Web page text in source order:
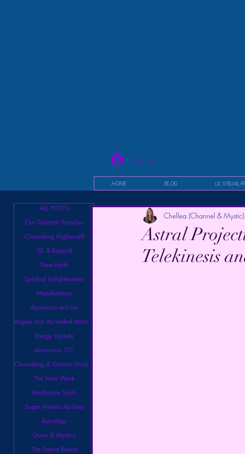
Log In
HOME BLOG UL VISUAL/
ALL POSTS
Our Galactic Families
Channeling Higher-self
5D & Beyond
New Earth
Spiritual Enlightenment
Manifestation
Ascension Articles
Angels and Ascended Masters
Energy Update
Ascension 101
Channeling & Gnostic Guidance
The Inner Work
Meditation Tools
Super Human Abilities
Astrology
Gurus & Mystics
The Faerie Realm
Astral
Telekinesis
Chellea (Channel & Mystic)